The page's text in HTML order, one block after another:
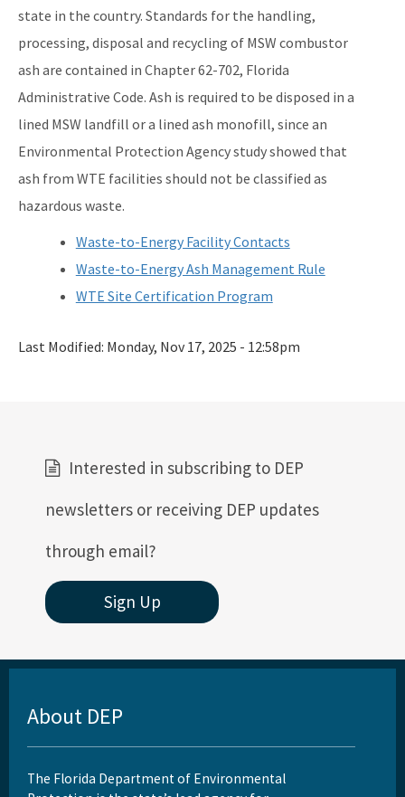
All Permitting-Compliance-Assistance content
state in the country. Standards for the handling,
processing, disposal and recycling of MSW combustor
ash are contained in Chapter 62-702, Florida
Administrative Code. Ash is required to be disposed in a
lined MSW landfill or a lined ash monofill, since an
Environmental Protection Agency study showed that
ash from WTE facilities should not be classified as
hazardous waste.
Waste-to-Energy Facility Contacts
Waste-to-Energy Ash Management Rule
WTE Site Certification Program
Last Modified: Monday, Nov 17, 2025 - 12:58pm
Interested in subscribing to DEP
newsletters or receiving DEP updates
through email?
Sign Up
About DEP
The Florida Department of Environmental